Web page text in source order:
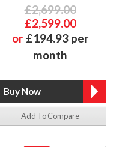
£2,699.00
£2,599.00
or £194.93 per
month
Add To Compare